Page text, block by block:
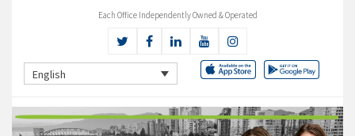
Each Office Independently Owned & Operated
English